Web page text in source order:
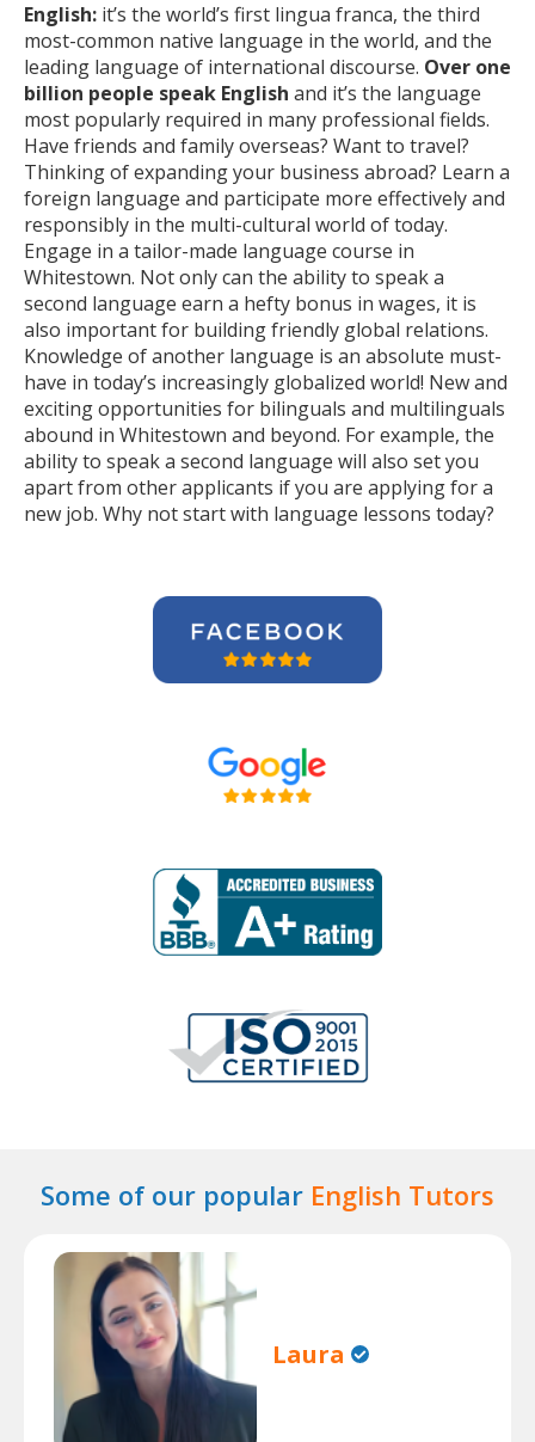
English: it’s the world’s first lingua franca, the third
most-common native language in the world, and the
leading language of international discourse. Over one
billion people speak English and it’s the language
most popularly required in many professional fields.
Have friends and family overseas? Want to travel?
Thinking of expanding your business abroad? Learn a
foreign language and participate more effectively and
responsibly in the multi-cultural world of today.
Engage in a tailor-made language course in
Whitestown. Not only can the ability to speak a
second language earn a hefty bonus in wages, it is
also important for building friendly global relations.
Knowledge of another language is an absolute must-
have in today’s increasingly globalized world! New and
exciting opportunities for bilinguals and multilinguals
abound in Whitestown and beyond. For example, the
ability to speak a second language will also set you
apart from other applicants if you are applying for a
new job. Why not start with language lessons today?
Some of our popular English Tutors
Laura